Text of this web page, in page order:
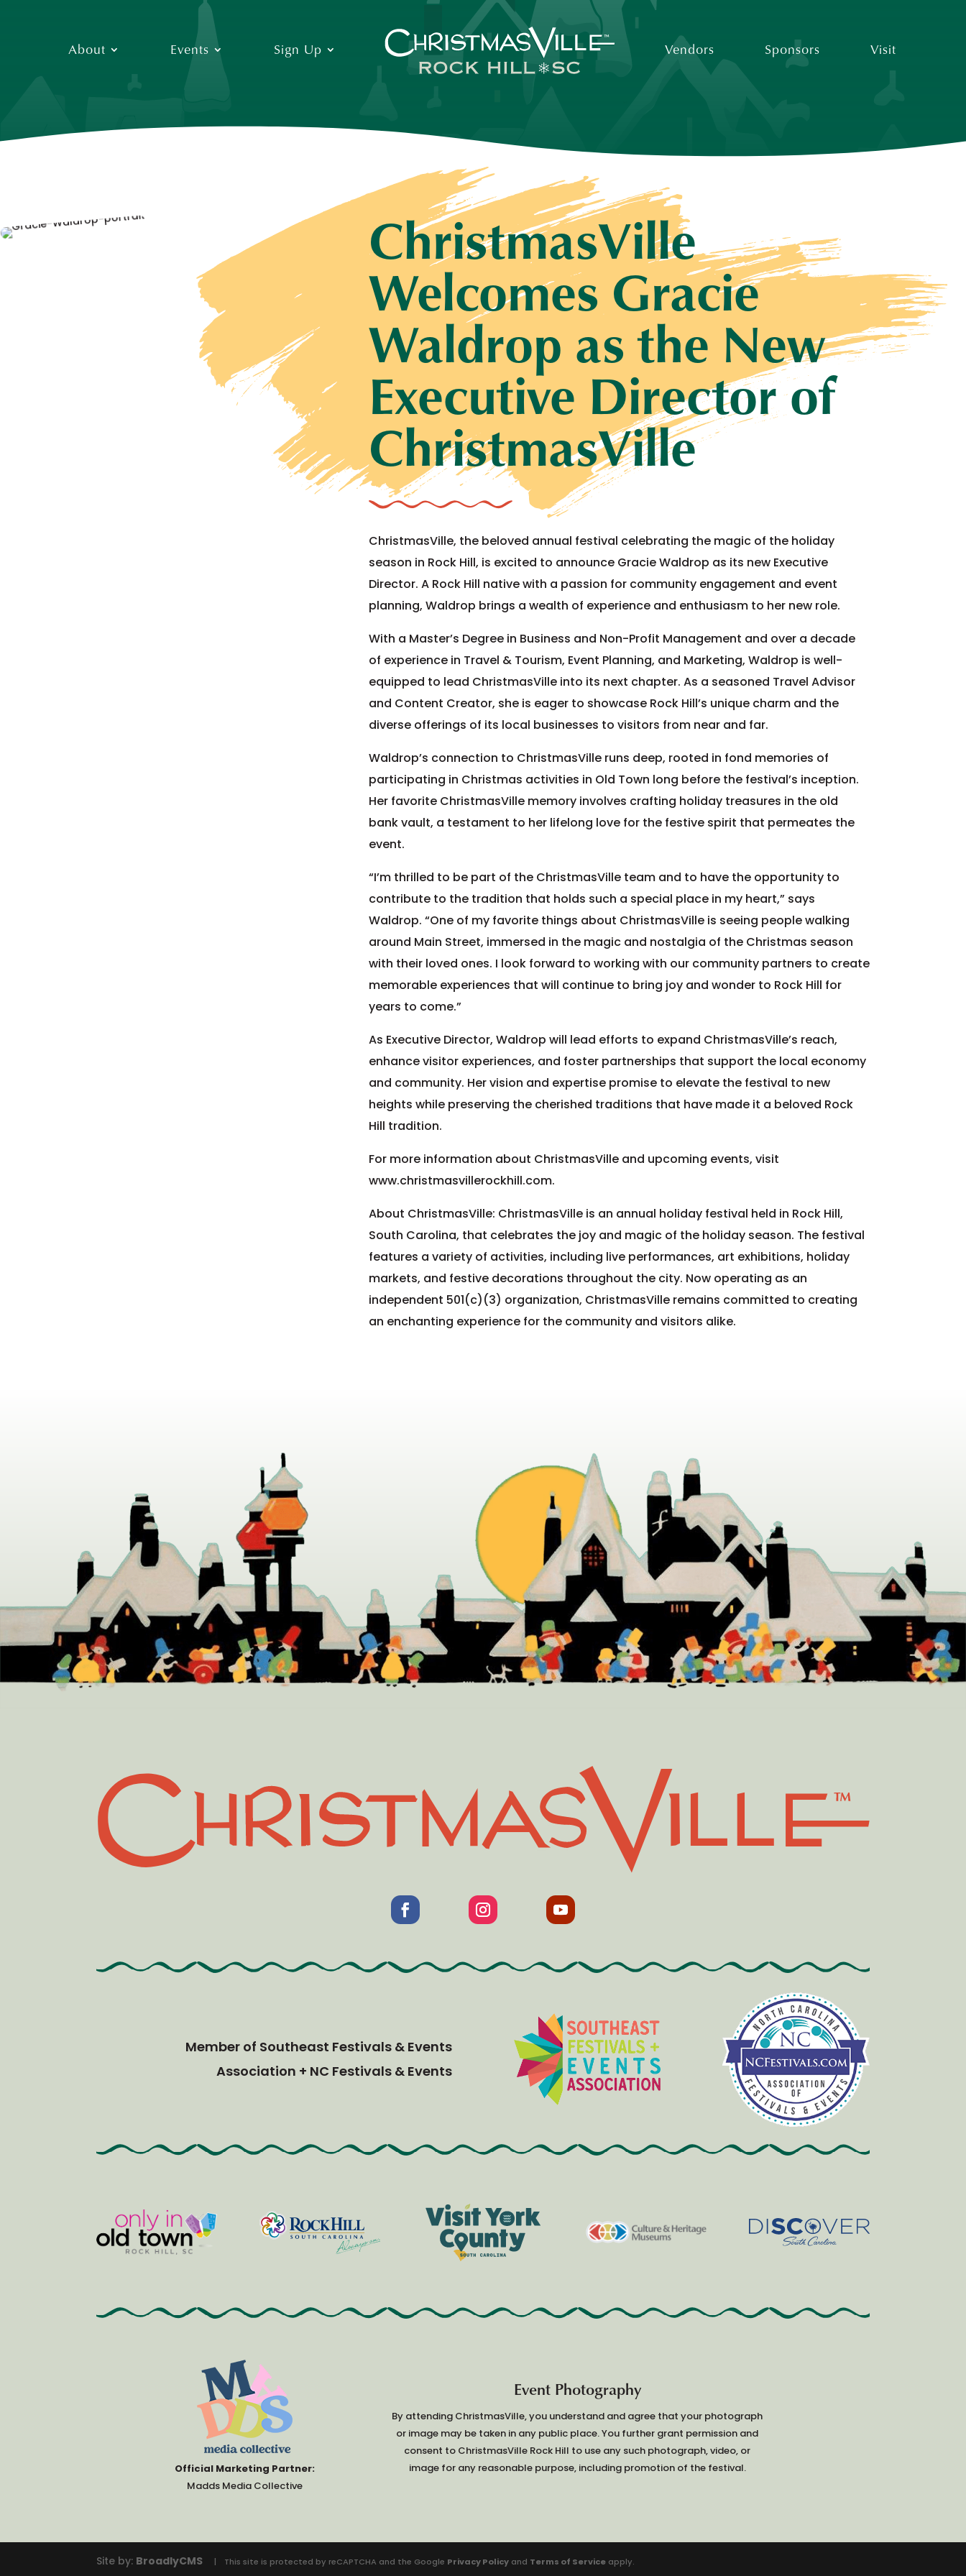
About Events Sign Up Vendors Sponsors Visit
ChristmasVille
Welcomes Gracie
Waldrop as the New
Executive Director of
ChristmasVille
ChristmasVille, the beloved annual festival celebrating the magic of the holiday
season in Rock Hill, is excited to announce Gracie Waldrop as its new Executive
Director. A Rock Hill native with a passion for community engagement and event
planning, Waldrop brings a wealth of experience and enthusiasm to her new role.
With a Master’s Degree in Business and Non-Profit Management and over a decade
of experience in Travel & Tourism, Event Planning, and Marketing, Waldrop is well-
equipped to lead ChristmasVille into its next chapter. As a seasoned Travel Advisor
and Content Creator, she is eager to showcase Rock Hill’s unique charm and the
diverse offerings of its local businesses to visitors from near and far.
Waldrop’s connection to ChristmasVille runs deep, rooted in fond memories of
participating in Christmas activities in Old Town long before the festival’s inception.
Her favorite ChristmasVille memory involves crafting holiday treasures in the old
bank vault, a testament to her lifelong love for the festive spirit that permeates the
event.
“I’m thrilled to be part of the ChristmasVille team and to have the opportunity to
contribute to the tradition that holds such a special place in my heart,” says
Waldrop. “One of my favorite things about ChristmasVille is seeing people walking
around Main Street, immersed in the magic and nostalgia of the Christmas season
with their loved ones. I look forward to working with our community partners to create
memorable experiences that will continue to bring joy and wonder to Rock Hill for
years to come.”
As Executive Director, Waldrop will lead efforts to expand ChristmasVille’s reach,
enhance visitor experiences, and foster partnerships that support the local economy
and community. Her vision and expertise promise to elevate the festival to new
heights while preserving the cherished traditions that have made it a beloved Rock
Hill tradition.
For more information about ChristmasVille and upcoming events, visit
www.christmasvillerockhill.com.
About ChristmasVille: ChristmasVille is an annual holiday festival held in Rock Hill,
South Carolina, that celebrates the joy and magic of the holiday season. The festival
features a variety of activities, including live performances, art exhibitions, holiday
markets, and festive decorations throughout the city. Now operating as an
independent 501(c)(3) organization, ChristmasVille remains committed to creating
an enchanting experience for the community and visitors alike.
Member of Southeast Festivals & Events
Association + NC Festivals & Events
Official Marketing Partner:
Madds Media Collective
Event Photography
By attending ChristmasVille, you understand and agree that your photograph
or image may be taken in any public place. You further grant permission and
consent to ChristmasVille Rock Hill to use any such photograph, video, or
image for any reasonable purpose, including promotion of the festival.
Site by: BroadlyCMS This site is protected by reCAPTCHA and the Google Privacy Policyand Terms of Serviceapply.